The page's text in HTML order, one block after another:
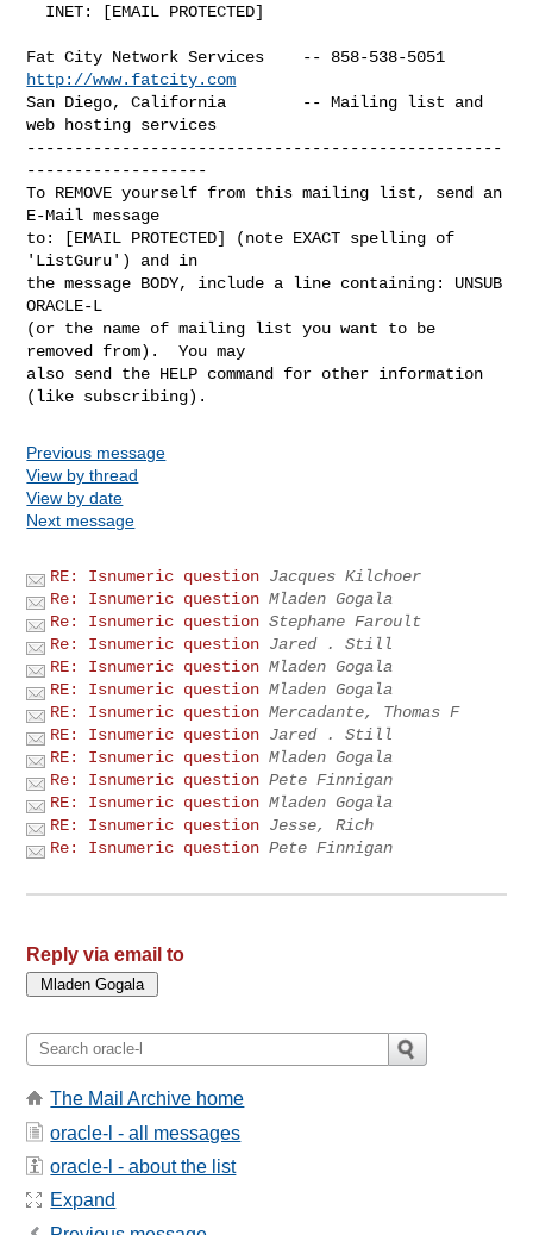
http://www.fatcity.com
San Diego, California        -- Mailing list and
web hosting services
--------------------------------------------------
-------------------
To REMOVE yourself from this mailing list, send an
E-Mail message
to: [EMAIL PROTECTED] (note EXACT spelling of
'ListGuru') and in
the message BODY, include a line containing: UNSUB
ORACLE-L
(or the name of mailing list you want to be
removed from).  You may
also send the HELP command for other information
Previous message
View by thread
View by date
Next message
RE: Isnumeric question Jacques Kilchoer
Re: Isnumeric question Mladen Gogala
Re: Isnumeric question Stephane Faroult
Re: Isnumeric question Jared . Still
RE: Isnumeric question Mladen Gogala
RE: Isnumeric question Mladen Gogala
RE: Isnumeric question Mercadante, Thomas F
RE: Isnumeric question Jared . Still
RE: Isnumeric question Mladen Gogala
Re: Isnumeric question Pete Finnigan
RE: Isnumeric question Mladen Gogala
RE: Isnumeric question Jesse, Rich
Re: Isnumeric question Pete Finnigan
Reply via email to
The Mail Archive home
oracle-l - all messages
oracle-l - about the list
Expand